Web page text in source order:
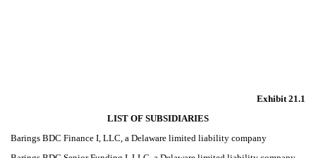
Exhibit 21.1
LIST OF SUBSIDIARIES
Barings BDC Finance I, LLC, a Delaware limited liability company